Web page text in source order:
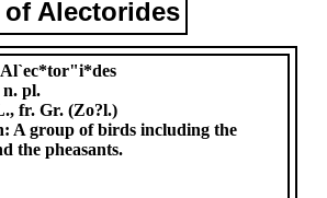
Alectorides
Al`ec*tor"i*des
n. pl.
fr. Gr. (Zo?l.)
A group of birds including the
the pheasants.